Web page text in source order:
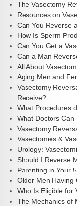
The Vasectomy
Resources on
Can You Reverse
How Is Sperm
Can You Get a
Can a Man
All About
Aging Men and
Vasectomy
Receive?
What Procedures
What Doctors Can
Vasectomy
Vasectomies &
Urology:
Should I Reverse
Parenting in Your
Older Men Having
Who Is Eligible for
The Mechanics of